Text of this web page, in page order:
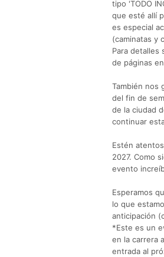
tipo 'TODO
que esté allí
es especial
(caminatas y
Para detalles
de páginas
También nos
del fin de
de la ciudad
continuar
Estén
2027. Como
evento
Esperamos
lo que
anticipación
*Este es un
en la carrera
entrada al